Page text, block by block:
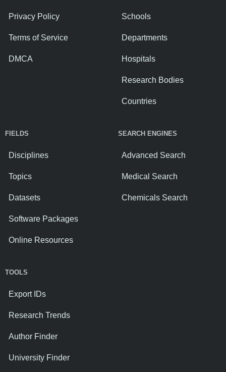
Privacy Policy
Terms of Service
DMCA
Schools
Departments
Hospitals
Research Bodies
Countries
FIELDS
Disciplines
Topics
Datasets
Software Packages
Online Resources
SEARCH ENGINES
Advanced Search
Medical Search
Chemicals Search
TOOLS
Export IDs
Research Trends
Author Finder
University Finder